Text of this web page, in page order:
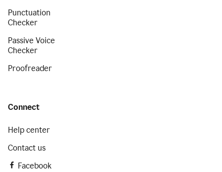
Punctuation
Checker
Passive Voice
Checker
Proofreader
Connect
Help center
Contact us
Facebook